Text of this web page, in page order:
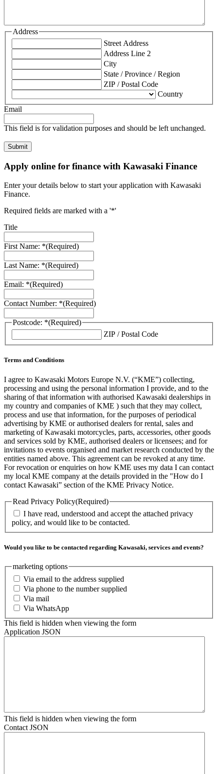
Address
Street Address
Address Line 2
City
State / Province / Region
ZIP / Postal Code
Country
Email
This field is for validation purposes and should be left unchanged.
Apply online for finance with Kawasaki Finance
Enter your details below to start your application with Kawasaki
Finance.
Required fields are marked with a '*'
Title
First Name: *(Required)
Last Name: *(Required)
Email: *(Required)
Contact Number: *(Required)
Postcode: *(Required)
ZIP / Postal Code
Terms and Conditions
I agree to Kawasaki Motors Europe N.V. (“KME”) collecting,
processing and using the personal information I provide, and to the
sharing of that information with authorised Kawasaki dealerships in
my country and companies of KME ) such that they may collect,
process and use that information, for the purposes of periodical
advertising by KME or authorised dealers for rental, sales and
marketing of Kawasaki motorcycles, parts, accessories, other goods
and services sold by KME, authorised dealers or licensees; and for
invitations to events organised and market research conducted by the
entities named above. This agreement can be revoked at any time.
For revocation or enquiries on how KME uses my data I can contact
my local KME company at the details provided in the "How do I
contact Kawasaki” section of the KME Privacy Notice.
Read Privacy Policy(Required)
I have read, understood and accept the attached privacy
policy, and would like to be contacted.
Would you like to be contacted regarding Kawasaki, services and events?
marketing options
Via email to the address supplied
Via phone to the number supplied
Via mail
Via WhatsApp
This field is hidden when viewing the form
Application JSON
This field is hidden when viewing the form
Contact JSON